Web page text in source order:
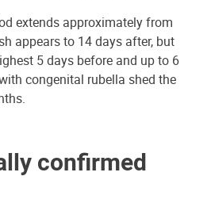
extends approximately from
appears to 14 days after, but
5 days before and up to 6
congenital rubella shed the
confirmed